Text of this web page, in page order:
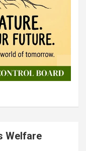
Welfare